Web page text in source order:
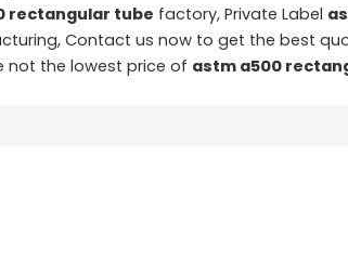
rectangular tube factory, Private Label
Contact us now to get the best
not the lowest price of astm a500